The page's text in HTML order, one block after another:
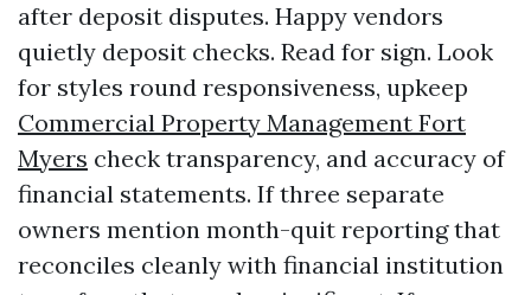
after deposit disputes. Happy vendors
quietly deposit checks. Read for sign. Look
for styles round responsiveness, upkeep
Commercial Property Management Fort
Myers check transparency, and accuracy of
financial statements. If three separate
owners mention month-quit reporting that
reconciles cleanly with financial institution